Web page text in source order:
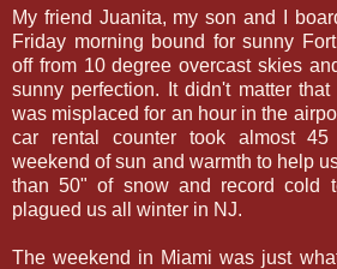
My friend Juanita, my son and I
Friday morning bound for sunny
off from 10 degree overcast skies
sunny perfection. It didn't matter
was misplaced for an hour in the
car rental counter took almost
weekend of sun and warmth to help
than 50" of snow and record cold
plagued us all winter in NJ.
The weekend in Miami was just